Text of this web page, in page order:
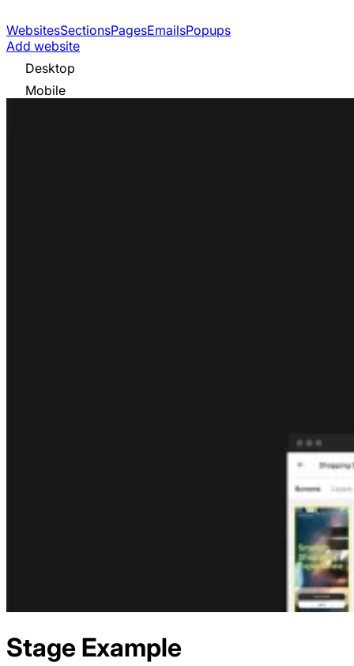
WebsitesSectionsPagesEmailsPopups
Add website
Desktop
Mobile
Stage Example